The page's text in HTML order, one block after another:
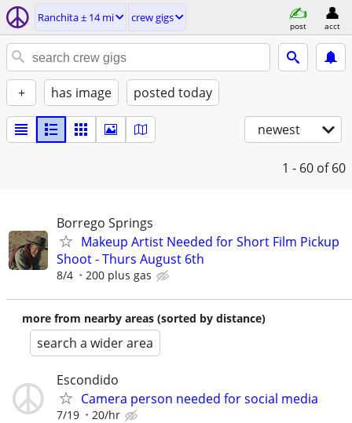
Ranchita ± 14 mi crew gigs
post acct
+ has image posted today
newest
1 - 60 of 60
Borrego Springs
Makeup Artist Needed for Short Film Pickup
Shoot - Thurs August 6th
8/4 200 plus gas
more from nearby areas (sorted by distance)
search a wider area
Escondido
Camera person needed for social media
7/19 20/hr